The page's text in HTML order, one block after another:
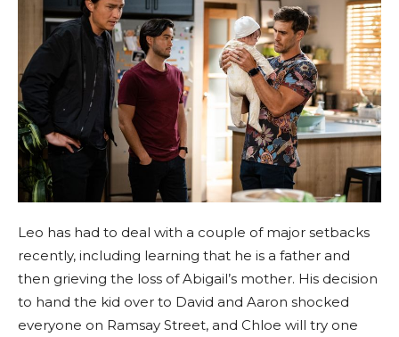
Leo has had to deal with a couple of major setbacks
recently, including learning that he is a father and
then grieving the loss of Abigail’s mother. His decision
to hand the kid over to David and Aaron shocked
everyone on Ramsay Street, and Chloe will try one